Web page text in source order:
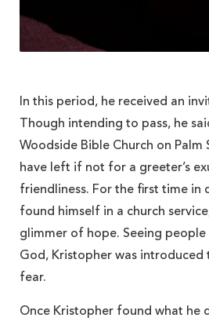
In this period, he received an
Though intending to pass, he
Woodside Bible Church on Palm
have left if not for a greeter’s
friendliness. For the first time in
found himself in a church
glimmer of hope. Seeing people
God, Kristopher was introduced
fear.
Once Kristopher found what he